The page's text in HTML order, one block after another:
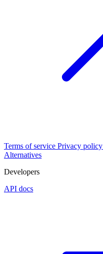
Terms of service Privacy policy
Alternatives
Developers
API docs